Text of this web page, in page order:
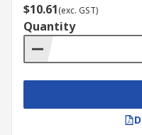
$10.61(exc. GST)
Quantity